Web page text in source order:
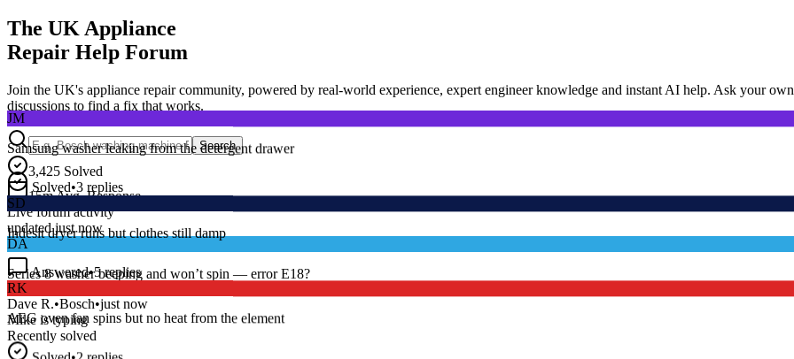
The UK Appliance
Repair Help Forum
Join the UK's appliance repair community, powered by real-world experience, expert engineer knowledge and instant AI help. Ask your own
discussions to find a fix that works.
Search
3,425 Solved
15mAvg. Response
Live forum activity
updated just now
DA
Series 8 washer beeping and won’t spin — error E18?
Dave R.•Bosch•just now
Mike is typing
Recently solved
JM
Samsung washer leaking from the detergent drawer
Solved•3 replies
SD
Indesit dryer runs but clothes still damp
Answered•5 replies
RK
AEG oven fan spins but no heat from the element
Solved•2 replies